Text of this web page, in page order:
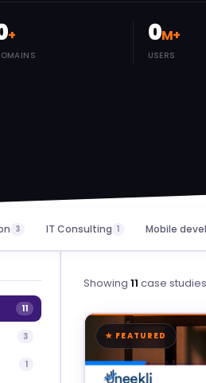
+ 0M+
USERS
3 IT Consulting 1 Mobile
11
3
1
Showing 11 case studies
★ FEATURED